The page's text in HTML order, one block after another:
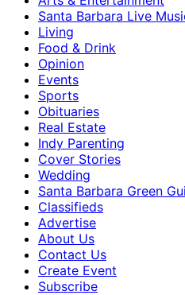
Santa Barbara Live
Living
Food & Drink
Opinion
Events
Sports
Obituaries
Real Estate
Indy Parenting
Cover Stories
Wedding
Santa Barbara Green
Classifieds
Advertise
About Us
Contact Us
Create Event
Subscribe